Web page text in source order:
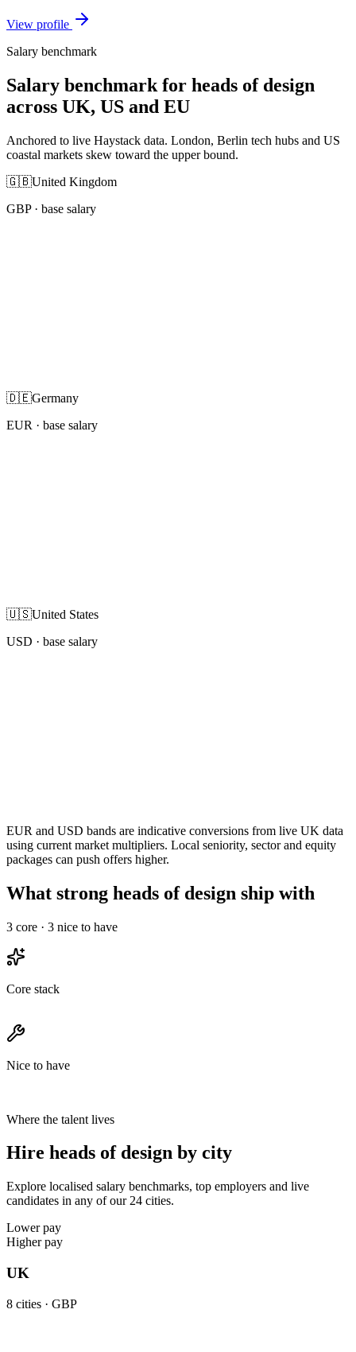
View profile
Salary benchmark
Salary benchmark for heads of design
across UK, US and EU
Anchored to live Haystack data. London, Berlin tech hubs and US
coastal markets skew toward the upper bound.
🇬🇧United Kingdom
GBP· base salary
🇩🇪Germany
EUR · base salary
🇺🇸United States
USD · base salary
EUR and USD bands are indicative conversions from live UK data
using current market multipliers. Local seniority, sector and equity
packages can push offers higher.
What strong heads of design ship with
3 core · 3 nice to have
Core stack
Nice to have
Where the talent lives
Hire heads of design by city
Explore localised salary benchmarks, top employers and live
candidates in any of our 24 cities.
Lower pay
Higher pay
UK
8 cities · GBP